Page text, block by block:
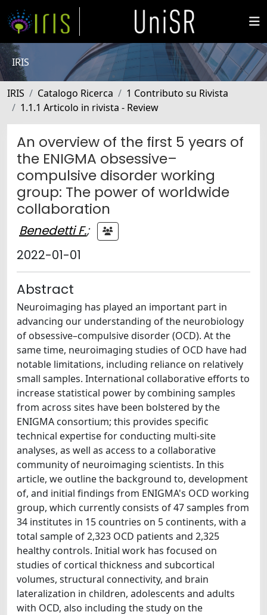
IRIS
IRIS Catalogo Ricerca
1 Contributo su Rivista
1.1.1 Articolo in rivista - Review
An overview of the first 5 years of
the ENIGMA obsessive–
compulsive disorder working
group: The power of worldwide
collaboration
Benedetti F.;
2022-01-01
Abstract
Neuroimaging has played an important part in
advancing our understanding of the neurobiology
of obsessive–compulsive disorder (OCD). At the
same time, neuroimaging studies of OCD have had
notable limitations, including reliance on relatively
small samples. International collaborative efforts to
increase statistical power by combining samples
from across sites have been bolstered by the
ENIGMA consortium; this provides specific
technical expertise for conducting multi-site
analyses, as well as access to a collaborative
community of neuroimaging scientists. In this
article, we outline the background to, development
of, and initial findings from ENIGMA's OCD working
group, which currently consists of 47 samples from
34 institutes in 15 countries on 5 continents, with a
total sample of 2,323 OCD patients and 2,325
healthy controls. Initial work has focused on
studies of cortical thickness and subcortical
volumes, structural connectivity, and brain
lateralization in children, adolescents and adults
with OCD, also including the study on the